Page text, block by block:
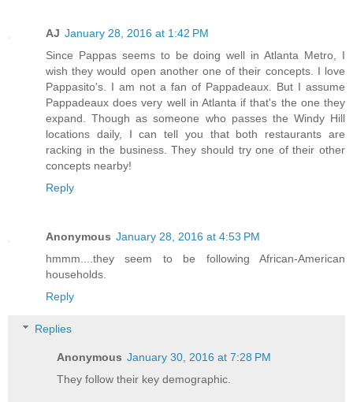
AJ January 28, 2016 at 1:42 PM
Since Pappas seems to be doing well in Atlanta Metro, I
wish they would open another one of their concepts. I love
Pappasito's. I am not a fan of Pappadeaux. But I assume
Pappadeaux does very well in Atlanta if that's the one they
expand. Though as someone who passes the Windy Hill
locations daily, I can tell you that both restaurants are
racking in the business. They should try one of their other
concepts nearby!
Reply
Anonymous January 28, 2016 at 4:53 PM
hmmm....they seem to be following African-American
households.
Reply
Replies
Anonymous January 30, 2016 at 7:28 PM
They follow their key demographic.